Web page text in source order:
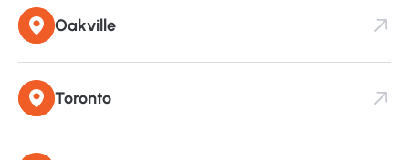
Oakville
Toronto